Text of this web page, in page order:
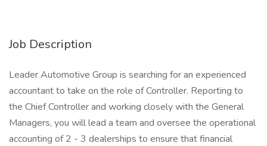
Job Description
Leader Automotive Group is searching for an experienced
accountant to take on the role of Controller. Reporting to
the Chief Controller and working closely with the General
Managers, you will lead a team and oversee the operational
accounting of 2 - 3 dealerships to ensure that financial